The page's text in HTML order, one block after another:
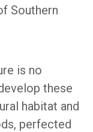
Southern
is no
these
habitat and
perfected